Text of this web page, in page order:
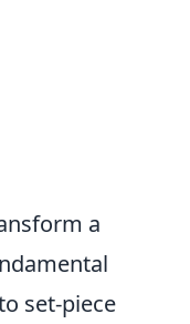
a
set-piece